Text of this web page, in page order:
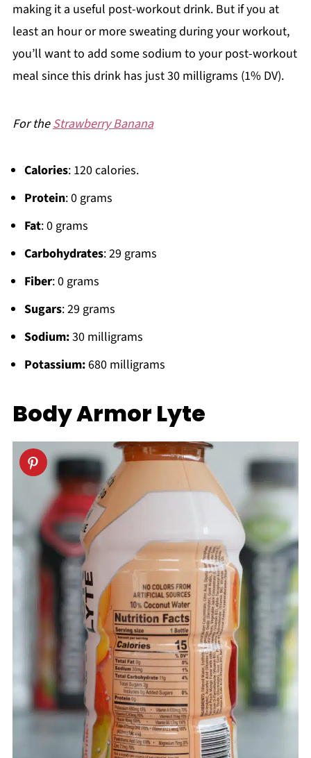
making it a useful post-workout drink. But if you at
least an hour or more sweating during your workout,
you’ll want to add some sodium to your post-workout
meal since this drink has just 30 milligrams (1% DV).
For theStrawberry Banana
Calories: 120 calories.
Protein: 0 grams
Fat: 0 grams
Carbohydrates: 29 grams
Fiber: 0 grams
Sugars: 29 grams
Sodium:30 milligrams
Potassium:680 milligrams
Body Armor Lyte